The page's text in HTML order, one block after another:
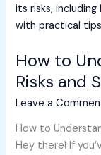
How to
Risks and
Leave a
How to
Hey there! If
to
Understand
Risks
and
Usage